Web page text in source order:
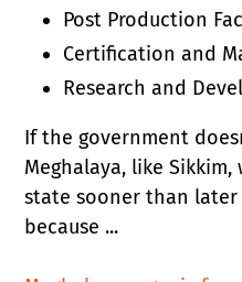
Post Production
Certification and
Research and
If the government
Meghalaya, like
state sooner than
because ...